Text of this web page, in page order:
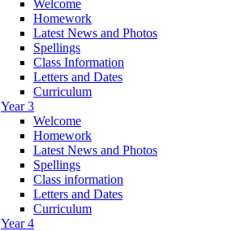
Welcome
Homework
Latest News and Photos
Spellings
Class Information
Letters and Dates
Curriculum
Year 3
Welcome
Homework
Latest News and Photos
Spellings
Class information
Letters and Dates
Curriculum
Year 4